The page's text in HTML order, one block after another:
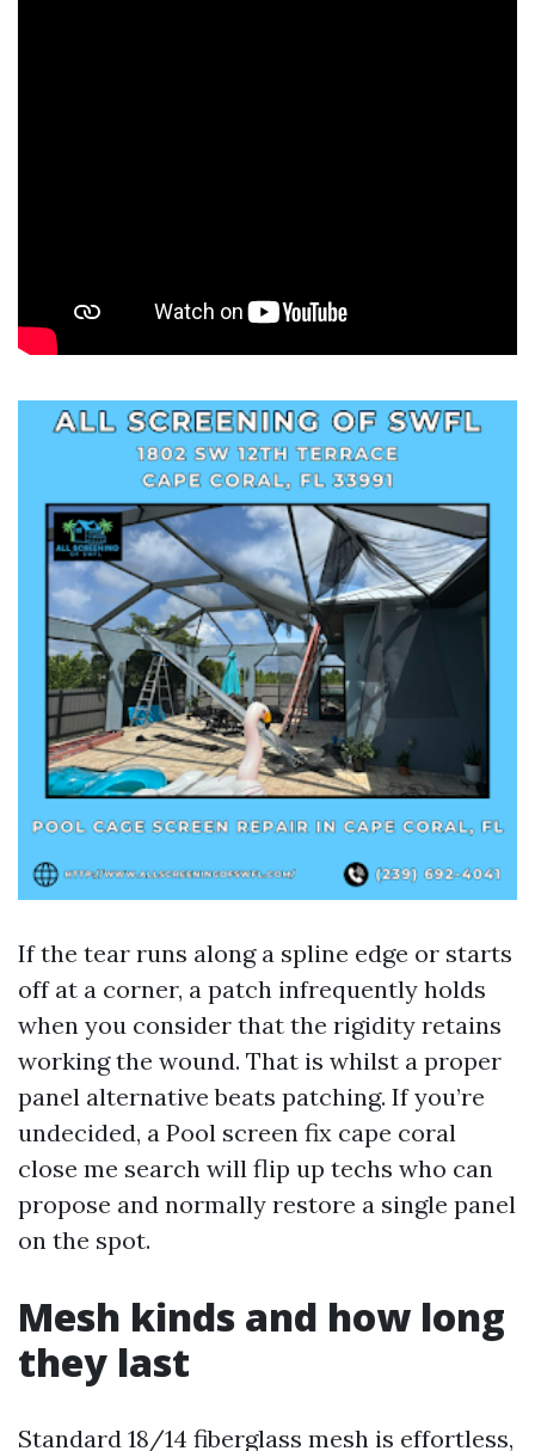
If the tear runs along a spline edge or starts
off at a corner, a patch infrequently holds
when you consider that the rigidity retains
working the wound. That is whilst a proper
panel alternative beats patching. If you’re
undecided, a Pool screen fix cape coral
close me search will flip up techs who can
propose and normally restore a single panel
on the spot.
Mesh kinds and how long
they last
Standard 18/14 fiberglass mesh is effortless,